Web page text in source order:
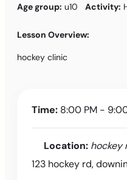
Age group: u10 Activity:
Lesson Overview:
hockey clinic
Time: 8:00 PM -
Location: hockey
123 hockey rd,